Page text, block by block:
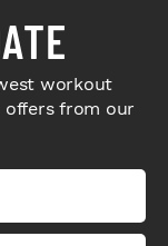
workout
offers from our